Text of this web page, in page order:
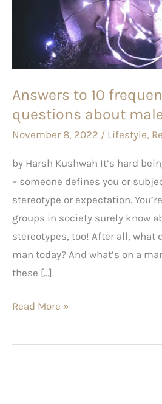
Answers to 10
questions about
November 8, 2022 / Lifestyle,
by Harsh Kushwah It’s hard
– someone defines you or
stereotype or expectation.
groups in society surely know
stereotypes, too! After all, what
man today? And what’s on a
these […]
questions
psyche
Read More »